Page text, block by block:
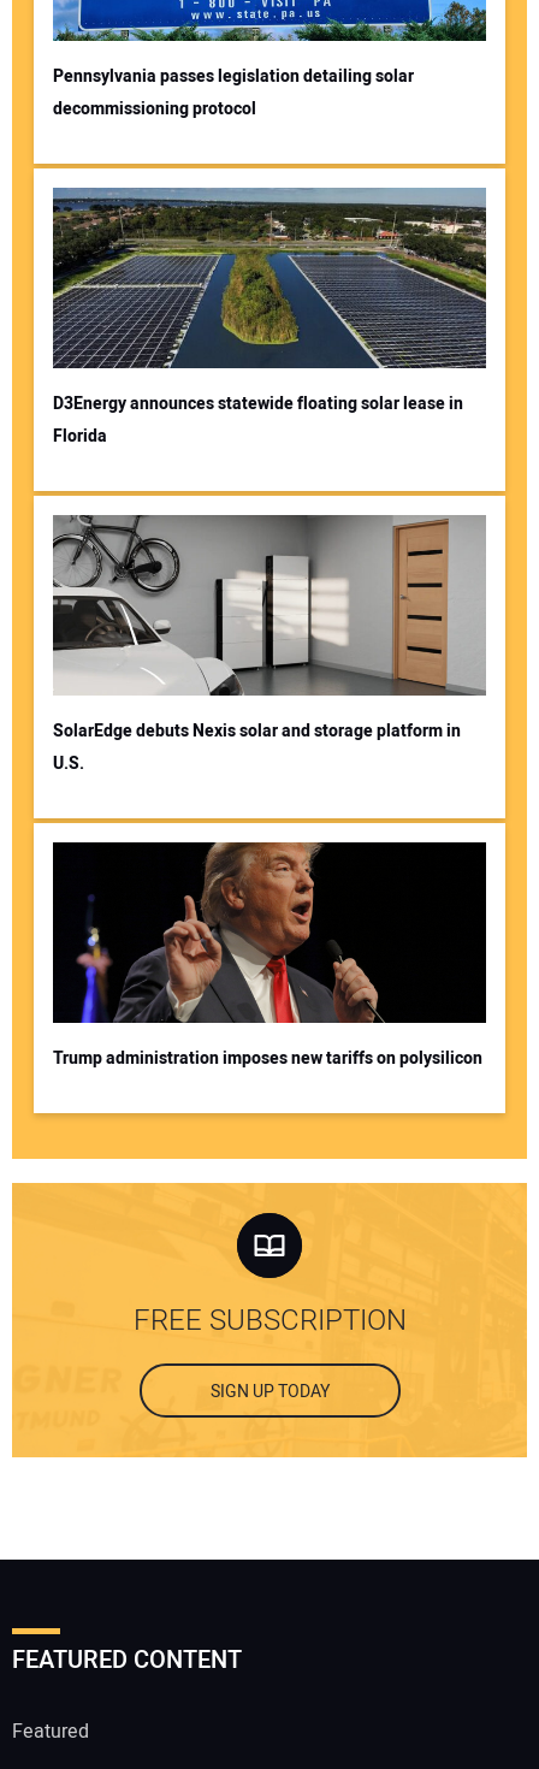
Pennsylvania passes legislation detailing solar
decommissioning protocol
D3Energy announces statewide floating solar lease in
Florida
SolarEdge debuts Nexis solar and storage platform in
U.S.
Trump administration imposes new tariffs on polysilicon
FREE SUBSCRIPTION
SIGN UP TODAY
FEATURED CONTENT
Featured